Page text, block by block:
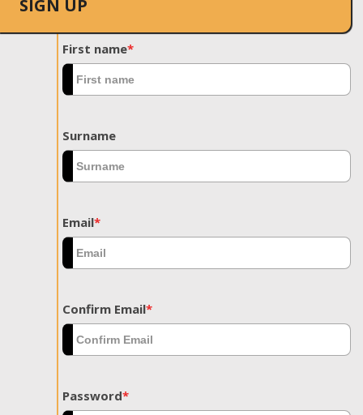
SIGN UP
First name*
Surname
Email*
Confirm Email*
Password*